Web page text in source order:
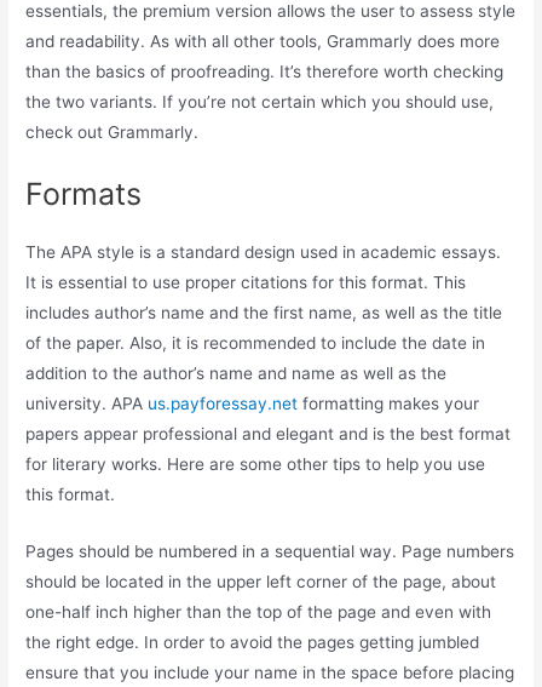
essentials, the premium version allows the user to assess style
and readability. As with all other tools, Grammarly does more
than the basics of proofreading. It’s therefore worth checking
the two variants. If you’re not certain which you should use,
check out Grammarly.
Formats
The APA style is a standard design used in academic essays.
It is essential to use proper citations for this format. This
includes author’s name and the first name, as well as the title
of the paper. Also, it is recommended to include the date in
addition to the author’s name and name as well as the
university. APA us.payforessay.net formatting makes your
papers appear professional and elegant and is the best format
for literary works. Here are some other tips to help you use
this format.
Pages should be numbered in a sequential way. Page numbers
should be located in the upper left corner of the page, about
one-half inch higher than the top of the page and even with
the right edge. In order to avoid the pages getting jumbled
ensure that you include your name in the space before placing